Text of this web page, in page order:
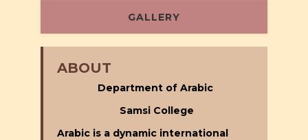
GALLERY
ABOUT
Department of Arabic
Samsi College
Arabic is a dynamic international